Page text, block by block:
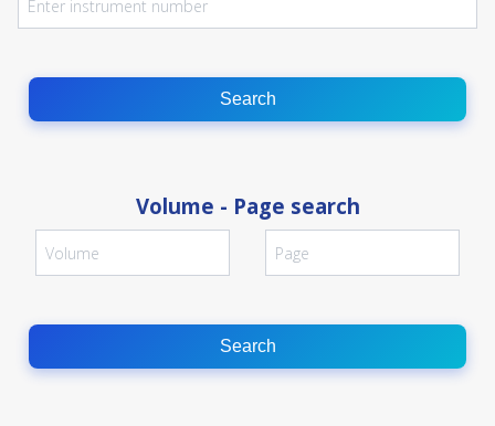
Search
Volume - Page search
Search